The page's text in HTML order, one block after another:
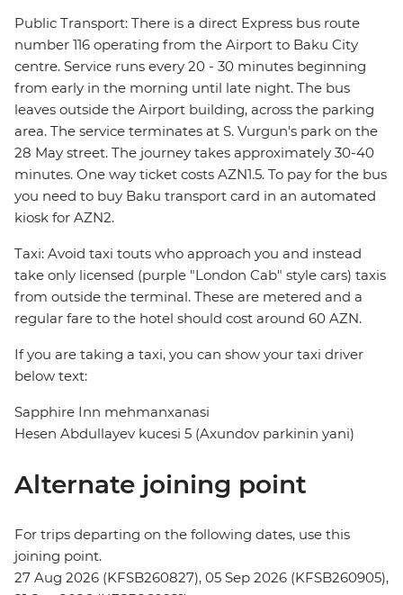
Public Transport: There is a direct Express bus route
number 116 operating from the Airport to Baku City
centre. Service runs every 20 - 30 minutes beginning
from early in the morning until late night. The bus
leaves outside the Airport building, across the parking
area. The service terminates at S. Vurgun's park on the
28 May street. The journey takes approximately 30-40
minutes. One way ticket costs AZN1.5. To pay for the bus
you need to buy Baku transport card in an automated
kiosk for AZN2.
Taxi: Avoid taxi touts who approach you and instead
take only licensed (purple "London Cab" style cars) taxis
from outside the terminal. These are metered and a
regular fare to the hotel should cost around 60 AZN.
If you are taking a taxi, you can show your taxi driver
below text:
Sapphire Inn mehmanxanasi
Hesen Abdullayev kucesi 5 (Axundov parkinin yani)
Alternate joining point
For trips departing on the following dates, use this
joining point.
27 Aug 2026 (KFSB260827), 05 Sep 2026 (KFSB260905),